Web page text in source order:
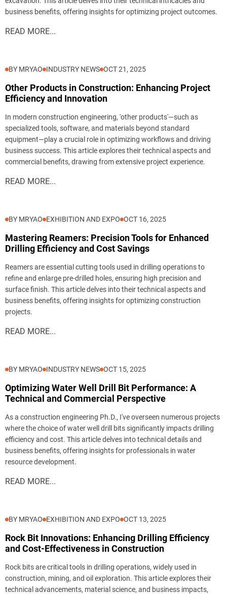
business benefits, offering insights for optimizing project outcomes.
READ MORE...
BY MRYAO INDUSTRY NEWS OCT 21, 2025
Other Products in Construction: Enhancing Project
Efficiency and Innovation
In modern construction engineering, 'other products'—such as
specialized tools, software, and materials beyond standard
equipment—play a crucial role in optimizing workflows and driving
business success. This article explores their technical aspects and
commercial benefits, drawing from extensive project experience.
READ MORE...
BY MRYAO EXHIBITION AND EXPO OCT 16, 2025
Mastering Reamers: Precision Tools for Enhanced
Drilling Efficiency and Cost Savings
Reamers are essential cutting tools used in drilling operations to
refine and enlarge pre-drilled holes, ensuring high precision and
surface finish. This article delves into their technical aspects and
business benefits, offering insights for optimizing construction
projects.
READ MORE...
BY MRYAO INDUSTRY NEWS OCT 15, 2025
Optimizing Water Well Drill Bit Performance: A
Technical and Commercial Perspective
As a construction engineering Ph.D., I've overseen numerous projects
where the choice of water well drill bits significantly impacts drilling
efficiency and cost. This article delves into technical details and
business benefits, offering insights for professionals in water
resource development.
READ MORE...
BY MRYAO EXHIBITION AND EXPO OCT 13, 2025
Rock Bit Innovations: Enhancing Drilling Efficiency
and Cost-Effectiveness in Construction
Rock bits are critical tools in drilling operations, widely used in
construction, mining, and oil exploration. This article explores their
technical advancements, material science, and business impacts,